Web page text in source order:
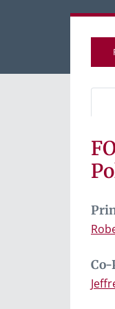
Tab
Tab
Tab